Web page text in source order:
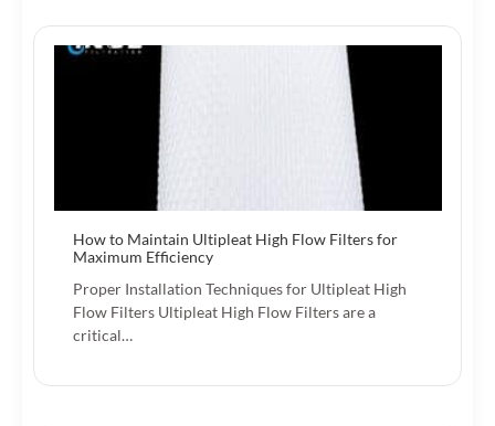
How to Maintain Ultipleat High Flow Filters for
Maximum Efficiency
Proper Installation Techniques for Ultipleat High
Flow Filters Ultipleat High Flow Filters are a
critical…